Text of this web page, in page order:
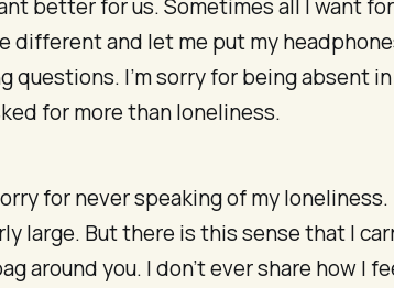
better for us. Sometimes all I want
different and let me put my
questions. I’m sorry for being absent
for more than loneliness.
for never speaking of my
large. But there is this sense that I
around you. I don’t ever share how I